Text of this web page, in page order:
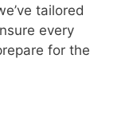
tailored
every
for the